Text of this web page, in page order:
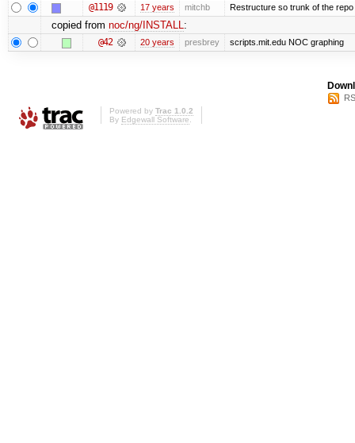
@1119 17 years mitchb Restructure so trunk of the
copied from noc/ng/INSTALL :
@42 20 years presbrey scripts.mit.edu NOC graphing
Powered by Trac 1.0.2
By Edgewall Software